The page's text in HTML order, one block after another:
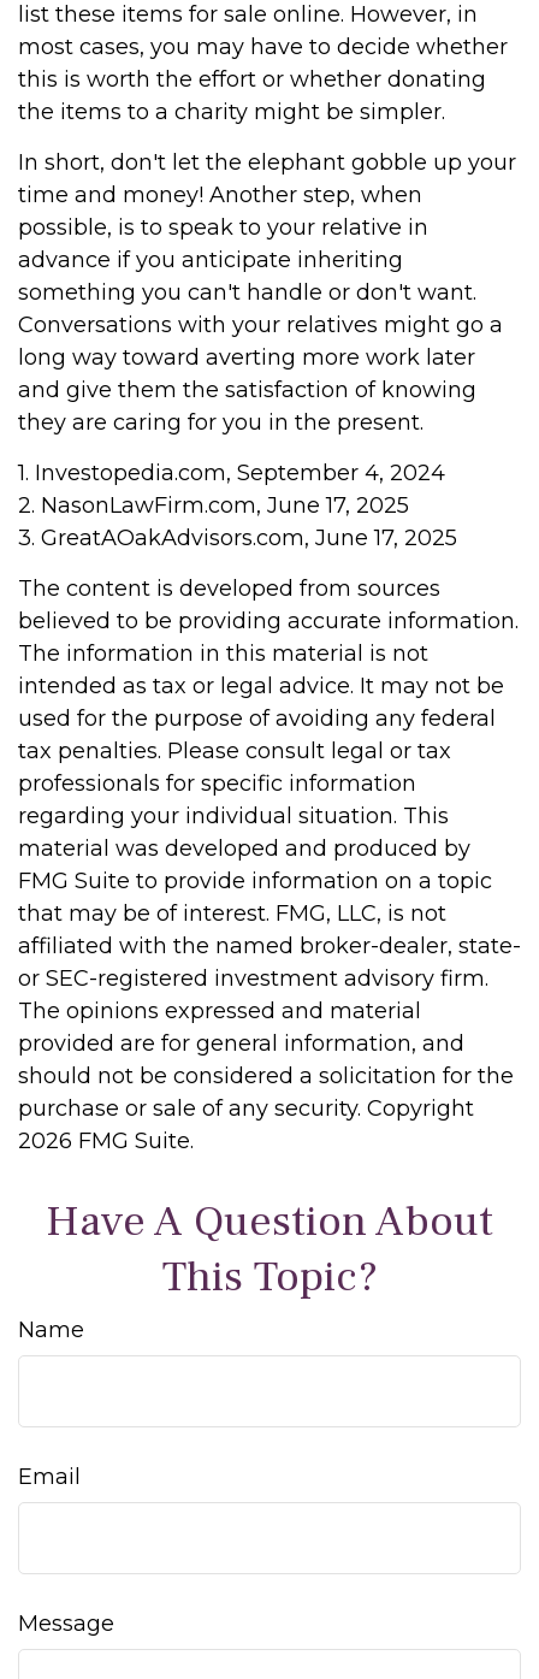
list these items for sale online. However, in
most cases, you may have to decide whether
this is worth the effort or whether donating
the items to a charity might be simpler.
In short, don't let the elephant gobble up your
time and money! Another step, when
possible, is to speak to your relative in
advance if you anticipate inheriting
something you can't handle or don't want.
Conversations with your relatives might go a
long way toward averting more work later
and give them the satisfaction of knowing
they are caring for you in the present.
1. Investopedia.com, September 4, 2024
2. NasonLawFirm.com, June 17, 2025
3. GreatAOakAdvisors.com, June 17, 2025
The content is developed from sources
believed to be providing accurate information.
The information in this material is not
intended as tax or legal advice. It may not be
used for the purpose of avoiding any federal
tax penalties. Please consult legal or tax
professionals for specific information
regarding your individual situation. This
material was developed and produced by
FMG Suite to provide information on a topic
that may be of interest. FMG, LLC, is not
affiliated with the named broker-dealer, state-
or SEC-registered investment advisory firm.
The opinions expressed and material
provided are for general information, and
should not be considered a solicitation for the
purchase or sale of any security. Copyright
2026 FMG Suite.
Have A Question About
This Topic?
Name
Email
Message